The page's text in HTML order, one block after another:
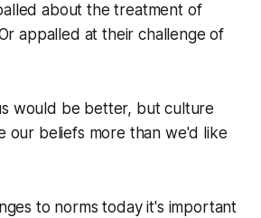
about the treatment of
appalled at their challenge of
would be better, but culture
our beliefs more than we'd like
to norms today it's important